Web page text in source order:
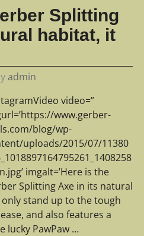
Splitting
habitat, it
admin
video=”
www.gerber-
blog/wp-
uploads/2015/07/11380
imgalt=’Here is the
Splitting Axe in its natural
stand up to the tough
and also features a
lucky PawPaw …